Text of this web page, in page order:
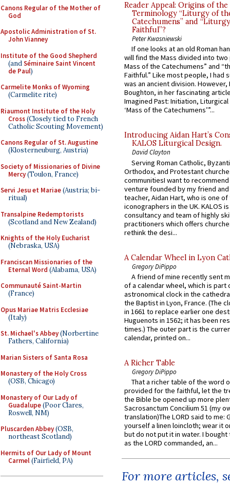
Canons Regular of the Mother of
God
Apostolic Administration of St.
John Vianney
Institute of the Good Shepherd
(andSéminaire Saint Vincent
de Paul)
Carmelite Monks of Wyoming
(Carmelite rite)
Riaumont Institute of the Holy
Cross(Closely tied to French
Catholic Scouting Movement)
Canons Regular of St. Augustine
(Klosterneuburg, Austria)
Society of Missionaries of Divine
Mercy(Toulon, France)
Servi Jesu et Mariae(Austria; bi-
ritual)
Transalpine Redemptorists
(Scotland and New Zealand)
Knights of the Holy Eucharist
(Nebraska, USA)
Franciscan Missionaries of the
Eternal Word (Alabama, USA)
Communauté Saint-Martin
(France)
Opus Mariae Matris Ecclesiae
(Italy)
St. Michael's Abbey(Norbertine
Fathers, California)
Marian Sisters of Santa Rosa
Monastery of the Holy Cross
(OSB, Chicago)
Monastery of Our Lady of
Guadalupe(Poor Clares,
Roswell, NM)
Pluscarden Abbey(OSB,
northeast Scotland)
Hermits of Our Lady of Mount
Carmel(Fairfield, PA)
Reader Appeal: Origins of the
Terminology “Liturgy of
Catechumens” and
Faithful”?
Peter Kwasniewski
If one looks at an old Roman
will find the Mass divided into
Mass of the Catechumens” and
Faithful.” Like most people, I had
was an ancient division. However,
Boughton, in her fascinating
Imagined Past: Initiation,
‘Mass of the Catechumens’”...
Introducing Aidan Hart’s
KALOS Liturgical Design.
David Clayton
Serving Roman Catholic,
Orthodox, and Protestant
communitiesI want to recommend
venture founded by my friend
teacher, Aidan Hart, who is one
iconographers in the UK. KALOS
consultancy and team of highly
practitioners which offers
rethink the desi...
A Calendar Wheel in Lyon
Gregory DiPippo
A friend of mine recently sent
of a calendar wheel, which is part
astronomical clock in the
the Baptist in Lyon, France. (The
in 1661 to replace earlier one
Huguenots in 1562; it has been
times.) The outer part is the
calendar, printed on...
A Richer Table
Gregory DiPippo
That a richer table of the word
provided for the faithful, let the
the Bible be opened up more
Sacrosanctum Concilium 51 (my
translation)The LORD said to me:
yourself a linen loincloth; wear it
but do not put it in water. I
as the LORD commanded, an...
For more articles,